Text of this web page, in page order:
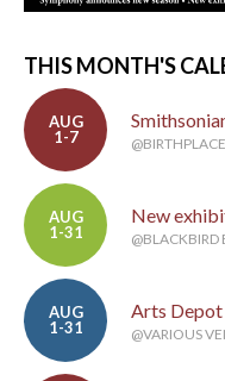
THIS MONTH'S
AUG
1-7
AUG
1-31
New
@BLACKBIRD
AUG
1-31
Arts
@VARIOUS